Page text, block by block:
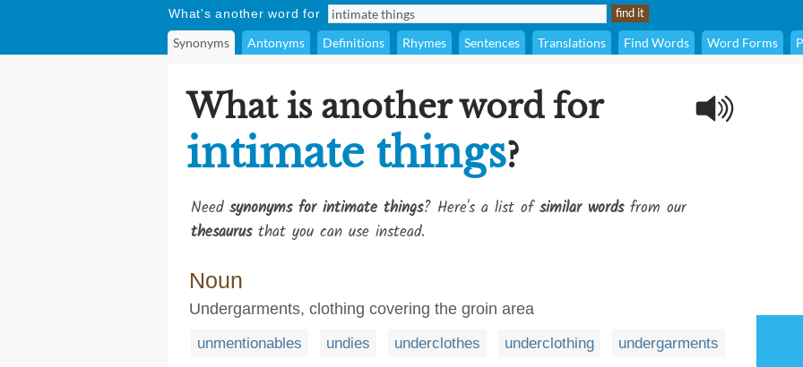
What's another word for
Synonyms Antonyms Definitions Rhymes Sentences Translations Find Words Word Forms
What is another word for
intimate things?
Need synonyms for intimate things? Here's a list ofsimilar wordsfrom our
thesaurusthat you can use instead.
Noun
Undergarments, clothing covering the groin area
unmentionables undies underclothes underclothing undergarments